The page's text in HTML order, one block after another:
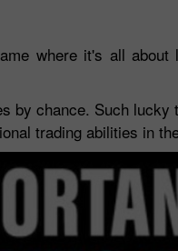
where it's all
by chance. Such
trading abilities in
30% Bonus
InstaForex Club bonus